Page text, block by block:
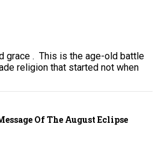
grace . This is the age-old battle
religion that started not when
Of The August Eclipse